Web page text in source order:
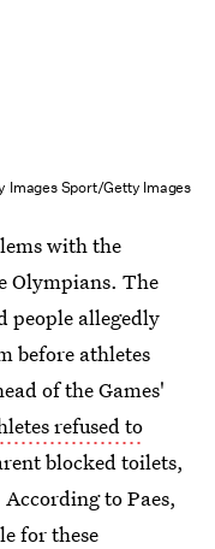
Images Sport/Getty Images
with the
Olympians. The
people allegedly
before athletes
of the Games'
refused to
blocked toilets,
to Paes,
for these